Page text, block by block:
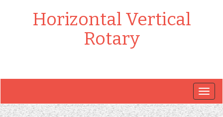
Horizontal Vertical
Rotary